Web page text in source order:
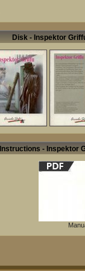
Disk - Inspektor
Instructions - Inspektor